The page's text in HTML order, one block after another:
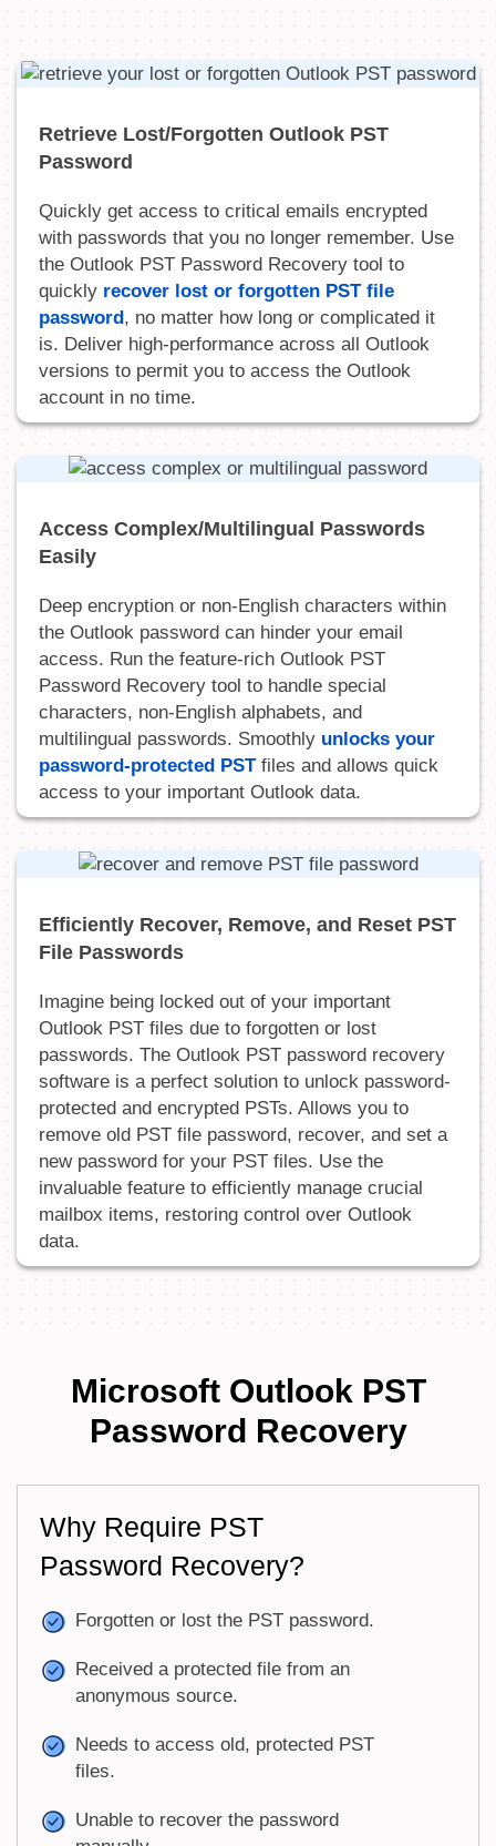
Retrieve Lost/Forgotten Outlook PST
Password
Quickly get access to critical emails encrypted
with passwords that you no longer remember. Use
the Outlook PST Password Recovery tool to
quickly recover lost or forgotten PST file
password, no matter how long or complicated it
is. Deliver high-performance across all Outlook
versions to permit you to access the Outlook
account in no time.
Access Complex/Multilingual Passwords
Easily
Deep encryption or non-English characters within
the Outlook password can hinder your email
access. Run the feature-rich Outlook PST
Password Recovery tool to handle special
characters, non-English alphabets, and
multilingual passwords. Smoothly unlocks your
password-protected PSTfiles and allows quick
access to your important Outlook data.
Efficiently Recover, Remove, and Reset PST
File Passwords
Imagine being locked out of your important
Outlook PST files due to forgotten or lost
passwords. The Outlook PST password recovery
software is a perfect solution to unlock password-
protected and encrypted PSTs. Allows you to
remove old PST file password, recover, and set a
new password for your PST files. Use the
invaluable feature to efficiently manage crucial
mailbox items, restoring control over Outlook
data.
Microsoft Outlook PST
Password Recovery
Why Require PST
Password Recovery?
Forgotten or lost the PST password.
Received a protected file from an
anonymous source.
Needs to access old, protected PST
files.
Unable to recover the password